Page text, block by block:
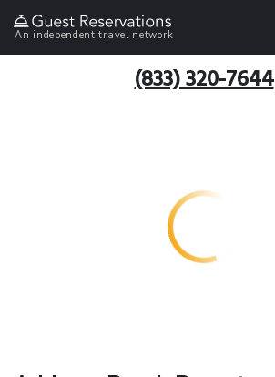
An independent travel network
(833) 320-7644